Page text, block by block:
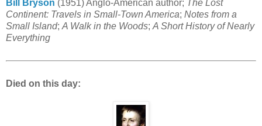
Bill Bryson (1951) Anglo-American author; The Lost
Continent: Travels in Small-Town America; Notes from a
Small Island; A Walk in the Woods; A Short History of Nearly
Everything
Died on this day: